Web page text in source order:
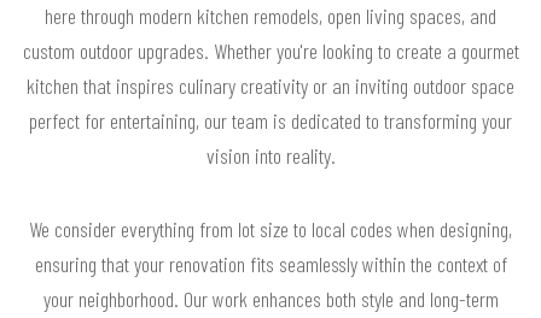
here through modern kitchen remodels, open living spaces, and
custom outdoor upgrades. Whether you're looking to create a gourmet
kitchen that inspires culinary creativity or an inviting outdoor space
perfect for entertaining, our team is dedicated to transforming your
vision into reality.
We consider everything from lot size to local codes when designing,
ensuring that your renovation fits seamlessly within the context of
your neighborhood. Our work enhances both style and long-term